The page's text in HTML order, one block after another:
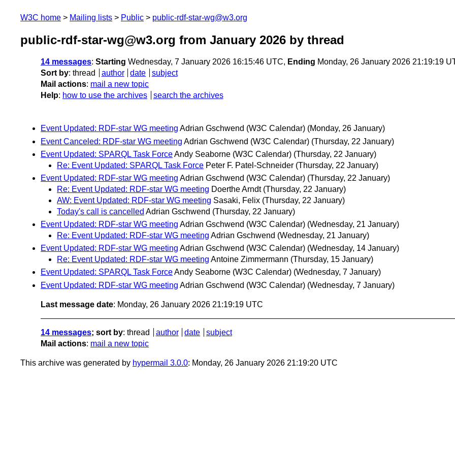
W3C home Mailing lists Public public-rdf-star-wg@w3.org
public-rdf-star-wg@w3.org from January 2026 by thread
14 messages: Starting Wednesday, 7 January 2026 16:15:46 UTC, Ending Monday, 26 January 2026 21:19:19
Sort by: thread author date
subject
Mail actions: mail a new topic
Help: how to use the archives search the archives
Event Updated: RDF-star WG meeting Adrian Gschwend (W3C Calendar) (Monday, 26 January)
Event Canceled: RDF-star WG meeting Adrian Gschwend (W3C Calendar) (Thursday, 22 January)
Event Updated: SPARQL Task ForceAndy Seaborne (W3C Calendar) (Thursday, 22 January)
Re: Event Updated: SPARQL Task Force Peter F. Patel-Schneider (Thursday, 22 January)
Event Updated: RDF-star WG meeting Adrian Gschwend (W3C Calendar) (Thursday, 22 January)
Re: Event Updated: RDF-star WG meeting Doerthe Arndt (Thursday, 22 January)
AW: Event Updated: RDF-star WG meeting Sasaki, Felix (Thursday, 22 January)
Today's call is cancelled Adrian Gschwend (Thursday, 22 January)
Event Updated: RDF-star WG meeting Adrian Gschwend (W3C Calendar) (Wednesday, 21 January)
Re: Event Updated: RDF-star WG meeting Adrian Gschwend (Wednesday, 21 January)
Event Updated: RDF-star WG meeting Adrian Gschwend (W3C Calendar) (Wednesday, 14 January)
Re: Event Updated: RDF-star WG meeting Antoine Zimmermann (Thursday, 15 January)
Event Updated: SPARQL Task ForceAndy Seaborne (W3C Calendar) (Wednesday, 7 January)
Event Updated: RDF-star WG meeting Adrian Gschwend (W3C Calendar) (Wednesday, 7 January)
Last message date: Monday, 26 January 2026 21:19:19 UTC
14 messages; sort by: thread author date
subject
Mail actions: mail a new topic
This archive was generated by hypermail 3.0.0: Monday, 26 January 2026 21:19:20 UTC